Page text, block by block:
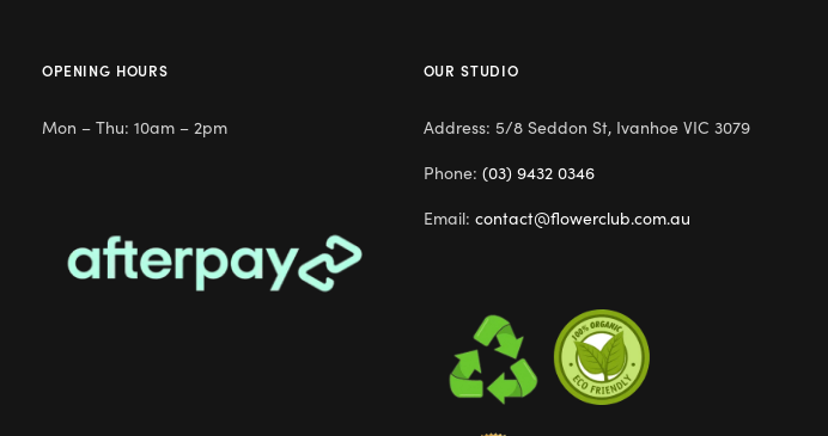
OPENING HOURS
Mon – Thu: 10am – 2pm
OUR STUDIO
Address: 5/8 Seddon St, Ivanhoe VIC 3079
Phone: (03) 9432 0346
Email: contact@flowerclub.com.au